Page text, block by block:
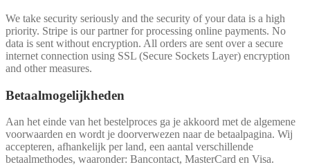
We take security seriously and the security of your data is a high
priority. Stripe is our partner for processing online payments. No
data is sent without encryption. All orders are sent over a secure
internet connection using SSL (Secure Sockets Layer) encryption
and other measures.
Betaalmogelijkheden
Aan het einde van het bestelproces ga je akkoord met de algemene
voorwaarden en wordt je doorverwezen naar de betaalpagina. Wij
accepteren, afhankelijk per land, een aantal verschillende
betaalmethodes, waaronder: Bancontact, MasterCard en Visa.